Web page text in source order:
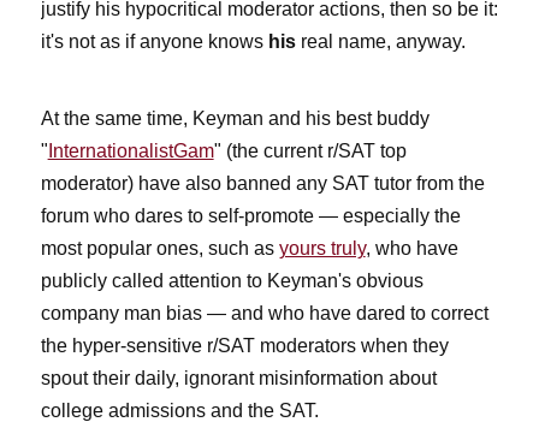
justify his hypocritical moderator actions, then so be it:
it's not as if anyone knows hisreal name, anyway.
At the same time, Keyman and his best buddy
" InternationalistGam" (the current r/SAT top
moderator) have also banned any SAT tutor from the
forum who dares to self-promote — especially the
most popular ones, such as yours truly, who have
publicly called attention to Keyman's obvious
company man bias — and who have dared to correct
the hyper-sensitive r/SAT moderators when they
spout their daily, ignorant misinformation about
college admissions and the SAT.